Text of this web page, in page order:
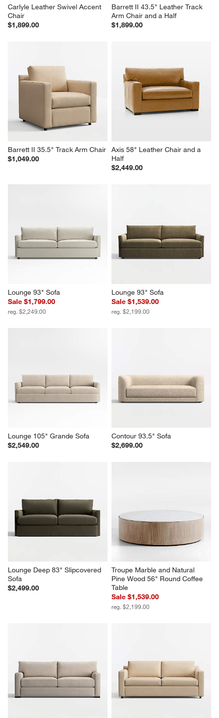
Carlyle Leather Swivel Accent
Chair
$1,899.00
Barrett II 43.5" Leather Track
Arm Chair and a Half
$1,899.00
Barrett II 35.5" Track Arm Chair
$1,049.00
Axis 58" Leather Chair and a
Half
$2,449.00
Lounge 93" Sofa
Sale $1,799.00
reg. $2,249.00
Lounge 93" Sofa
Sale $1,539.00
reg. $2,199.00
Lounge 105" Grande Sofa
$2,549.00
Contour 93.5" Sofa
$2,699.00
Lounge Deep 83" Slipcovered
Sofa
$2,499.00
Troupe Marble and Natural
Pine Wood 56" Round Coffee
Table
Sale $1,539.00
reg. $2,199.00